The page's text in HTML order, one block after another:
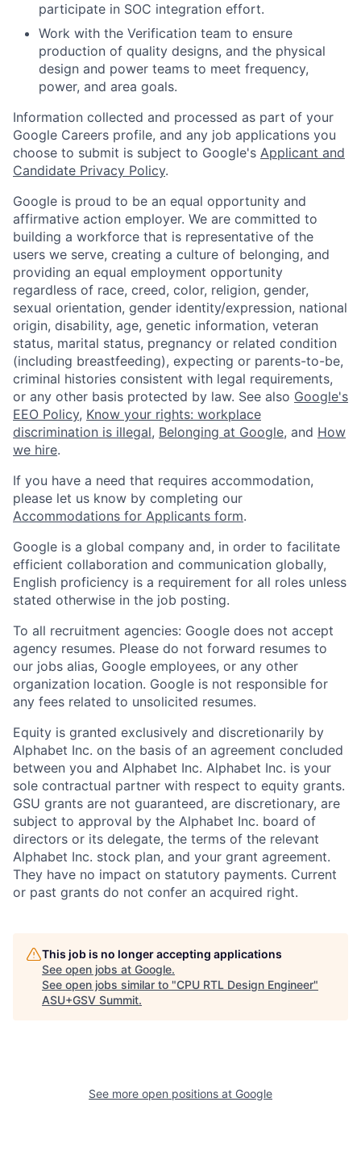
participate in SOC integration effort.
Work with the Verification team to ensure
production of quality designs, and the physical
design and power teams to meet frequency,
power, and area goals.
Information collected and processed as part of your
Google Careers profile, and any job applications you
choose to submit is subject to Google's Applicant and
Candidate Privacy Policy.
Google is proud to be an equal opportunity and
affirmative action employer. We are committed to
building a workforce that is representative of the
users we serve, creating a culture of belonging, and
providing an equal employment opportunity
regardless of race, creed, color, religion, gender,
sexual orientation, gender identity/expression, national
origin, disability, age, genetic information, veteran
status, marital status, pregnancy or related condition
(including breastfeeding), expecting or parents-to-be,
criminal histories consistent with legal requirements,
or any other basis protected by law. See also Google's
EEO Policy, Know your rights: workplace
discrimination is illegal, Belonging at Google, and How
we hire.
If you have a need that requires accommodation,
please let us know by completing our
Accommodations for Applicants form.
Google is a global company and, in order to facilitate
efficient collaboration and communication globally,
English proficiency is a requirement for all roles unless
stated otherwise in the job posting.
To all recruitment agencies: Google does not accept
agency resumes. Please do not forward resumes to
our jobs alias, Google employees, or any other
organization location. Google is not responsible for
any fees related to unsolicited resumes.
Equity is granted exclusively and discretionarily by
Alphabet Inc. on the basis of an agreement concluded
between you and Alphabet Inc. Alphabet Inc. is your
sole contractual partner with respect to equity grants.
GSU grants are not guaranteed, are discretionary, are
subject to approval by the Alphabet Inc. board of
directors or its delegate, the terms of the relevant
Alphabet Inc. stock plan, and your grant agreement.
They have no impact on statutory payments. Current
or past grants do not confer an acquired right.
This job is no longer accepting applications
See open jobs at Google.
See open jobs similar to "CPU RTL Design Engineer"
ASU+GSV Summit.
See more open positions at Google